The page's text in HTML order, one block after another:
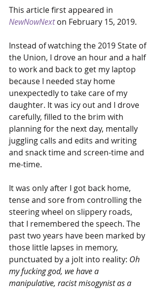
This article first appeared in
NewNowNext on February 15, 2019.
Instead of watching the 2019 State of
the Union, I drove an hour and a half
to work and back to get my laptop
because I needed stay home
unexpectedly to take care of my
daughter. It was icy out and I drove
carefully, filled to the brim with
planning for the next day, mentally
juggling calls and edits and writing
and snack time and screen-time and
me-time.
It was only after I got back home,
tense and sore from controlling the
steering wheel on slippery roads,
that I remembered the speech. The
past two years have been marked by
those little lapses in memory,
punctuated by a jolt into reality: Oh
my fucking god, we have a
manipulative, racist misogynist as a